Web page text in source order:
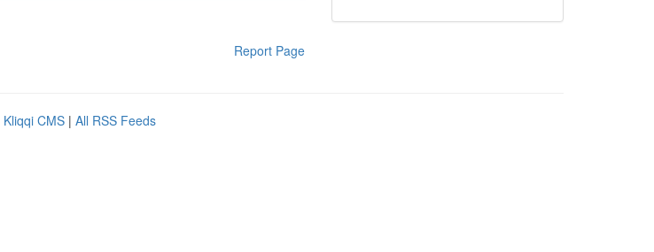
Report Page
Kliqqi CMS | All RSS Feeds